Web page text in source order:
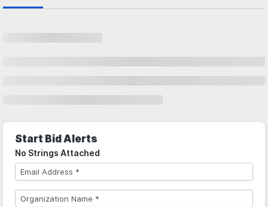
Start Bid Alerts
No Strings Attached